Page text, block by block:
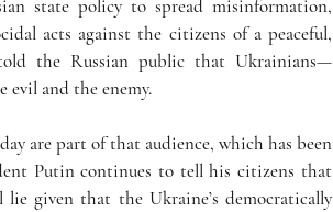
state policy to spread misinformation,
acts against the citizens of a peaceful,
the Russian public that Ukrainians—
evil and the enemy.
are part of that audience, which has been
Putin continues to tell his citizens that
given that the Ukraine’s democratically